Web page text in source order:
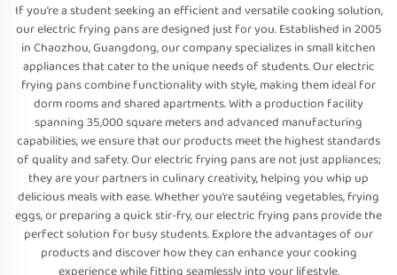
If you’re a student seeking an efficient and versatile cooking solution,
our electric frying pans are designed just for you. Established in 2005
in Chaozhou, Guangdong, our company specializes in small kitchen
appliances that cater to the unique needs of students. Our electric
frying pans combine functionality with style, making them ideal for
dorm rooms and shared apartments. With a production facility
spanning 35,000 square meters and advanced manufacturing
capabilities, we ensure that our products meet the highest standards
of quality and safety. Our electric frying pans are not just appliances;
they are your partners in culinary creativity, helping you whip up
delicious meals with ease. Whether you’re sautéing vegetables, frying
eggs, or preparing a quick stir-fry, our electric frying pans provide the
perfect solution for busy students. Explore the advantages of our
products and discover how they can enhance your cooking